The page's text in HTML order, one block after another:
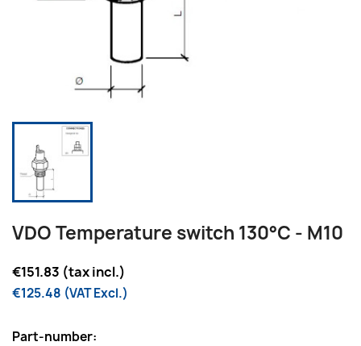
VDO Temperature switch 130°C - M10
€151.83 (tax incl.)
€125.48 (VAT Excl.)
Part-number: